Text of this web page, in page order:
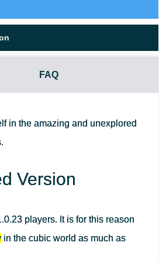
FAQ
in the amazing and unexplored
Version
players. It is for this reason
in the cubic world as much as